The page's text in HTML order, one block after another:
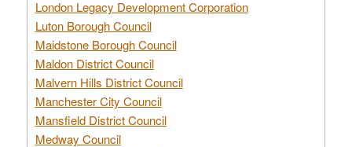
London Legacy Development Corporation
Luton Borough Council
Maidstone Borough Council
Maldon District Council
Malvern Hills District Council
Manchester City Council
Mansfield District Council
Medway Council